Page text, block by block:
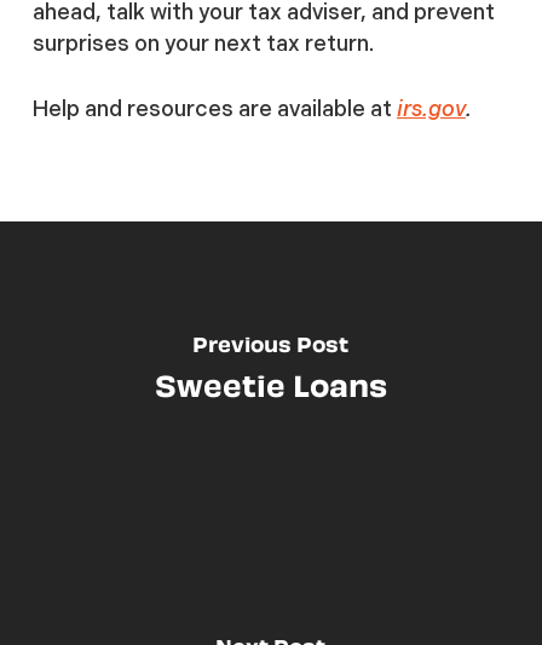
ahead, talk with your tax adviser, and prevent
surprises on your next tax return.
Help and resources are available at irs.gov.
Previous Post
Sweetie Loans